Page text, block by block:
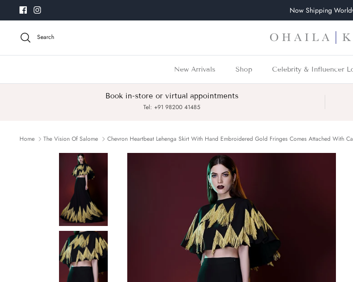
Now Shipping
Search
New Arrivals Shop Celebrity & Influencer
Book in-store or virtual appointments
Tel: +91 98200 41485
Home The Vision Of Salome Chevron Heartbeat Lehenga Skirt With Hand Embroidered Gold Fringes Comes Attached With